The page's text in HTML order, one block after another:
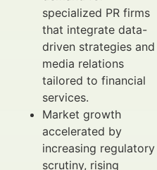
specialized PR firms
that integrate data-
driven strategies and
media relations
tailored to financial
services.
Market growth
accelerated by
increasing regulatory
scrutiny, rising